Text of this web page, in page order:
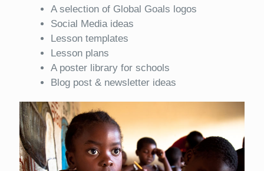
A selection of Global Goals logos
Social Media ideas
Lesson templates
Lesson plans
A poster library for schools
Blog post & newsletter ideas